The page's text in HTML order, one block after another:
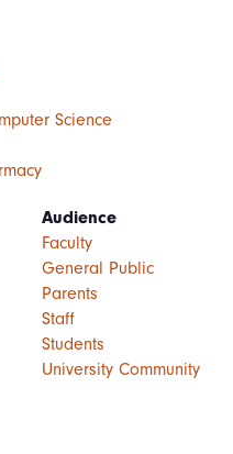
Science
Audience
Faculty
General Public
Parents
Staff
Students
University Community